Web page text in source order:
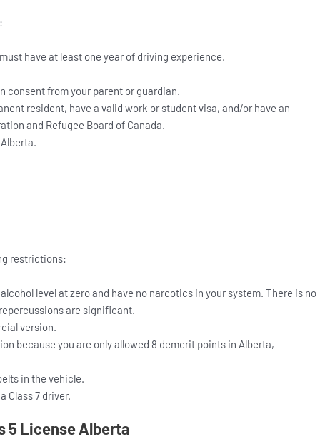
have at least one year of driving experience.
consent from your parent or guardian.
resident, have a valid work or student visa, and/or have an
and Refugee Board of Canada.
restrictions:
level at zero and have no narcotics in your system. There is no
are significant.
version.
because you are only allowed 8 demerit points in Alberta,
in the vehicle.
Class 7 driver.
5 License Alberta